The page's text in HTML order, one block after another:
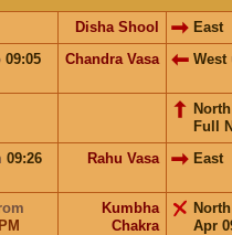
Disha Shool
East
09:05
Chandra Vasa West
Full
09:26
Rahu Vasa East
PM
Kumbha
Chakra
Apr